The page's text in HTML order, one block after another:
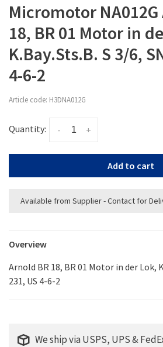
Micromotor
18, BR 01 Motor in
K.Bay.Sts.B. S 3/6,
4-6-2
Article code: H3DNA012G
Quantity: +
-
Add to cart
Available from Supplier - Contact for
Overview
Arnold BR 18, BR 01 Motor in der Lok,
231, US 4-6-2
We ship via USPS, UPS &